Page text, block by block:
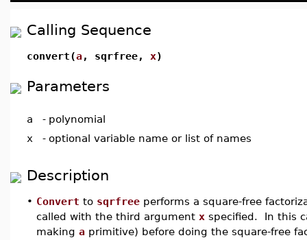
Calling Sequence
convert(a, sqrfree, x)
Parameters
a - polynomial
x
- optional variable name or list of names
Description
• Convert to sqrfree performs a square-free
called with the third argument x specified. In this
making a primitive) before doing the square-free